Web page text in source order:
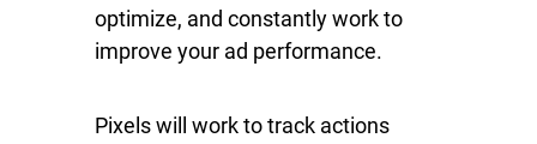
optimize, and constantly work to
improve your ad performance.
Pixels will work to track actions